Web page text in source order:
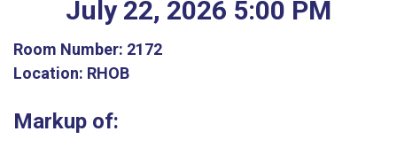
July 22, 2026 5:00 PM
Room Number: 2172
Location: RHOB
Markup of: